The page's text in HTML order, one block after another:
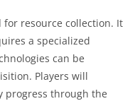
resource collection. It
a specialized
can be
Players will
progress through the